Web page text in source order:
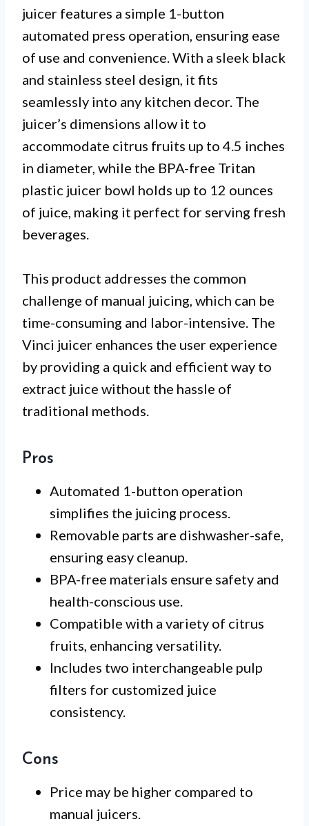
juicer features a simple 1-button
automated press operation, ensuring ease
of use and convenience. With a sleek black
and stainless steel design, it fits
seamlessly into any kitchen decor. The
juicer’s dimensions allow it to
accommodate citrus fruits up to 4.5 inches
in diameter, while the BPA-free Tritan
plastic juicer bowl holds up to 12 ounces
of juice, making it perfect for serving fresh
beverages.
This product addresses the common
challenge of manual juicing, which can be
time-consuming and labor-intensive. The
Vinci juicer enhances the user experience
by providing a quick and efficient way to
extract juice without the hassle of
traditional methods.
Pros
Automated 1-button operation
simplifies the juicing process.
Removable parts are dishwasher-safe,
ensuring easy cleanup.
BPA-free materials ensure safety and
health-conscious use.
Compatible with a variety of citrus
fruits, enhancing versatility.
Includes two interchangeable pulp
filters for customized juice
consistency.
Cons
Price may be higher compared to
manual juicers.